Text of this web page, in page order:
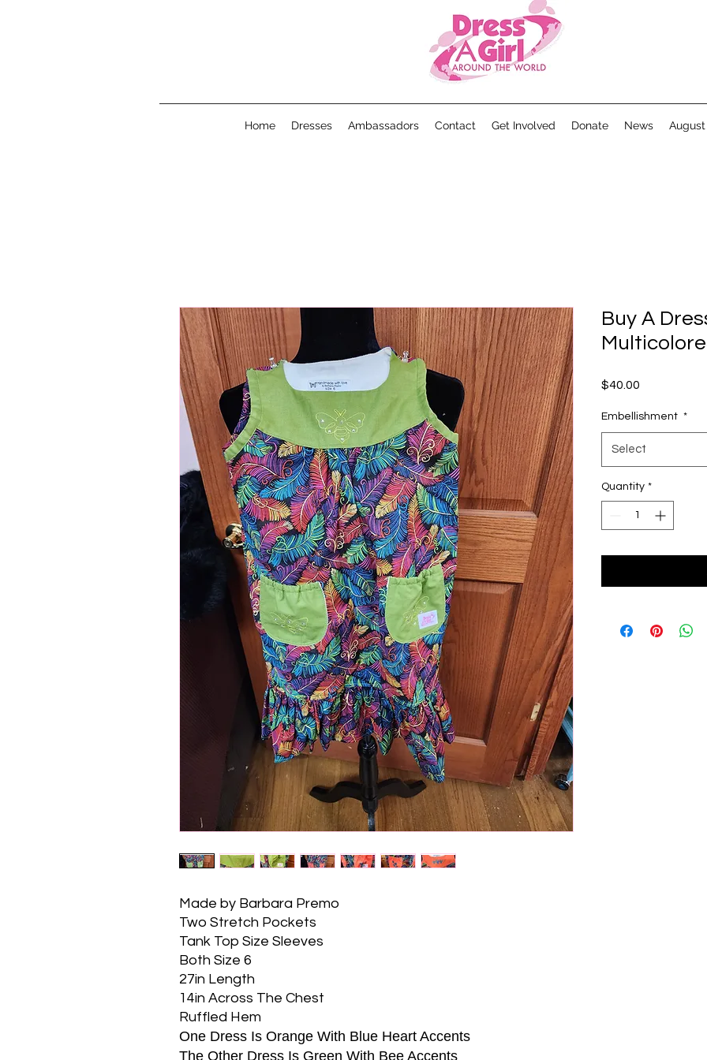
Home Dresses Ambassadors Contact Get Involved Donate News
Made by Barbara Premo
Two Stretch Pockets
Tank Top Size Sleeves
Both Size 6
27in Length
14in Across The Chest
Ruffled Hem
One Dress Is Orange With Blue Heart Accents
The Other Dress Is Green With Bee Accents
Buy A
$40.00
Embellishment *
Select
Quantity *